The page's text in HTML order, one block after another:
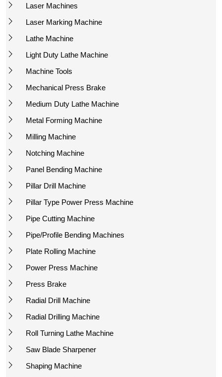
Laser Machines
Laser Marking Machine
Lathe Machine
Light Duty Lathe Machine
Machine Tools
Mechanical Press Brake
Medium Duty Lathe Machine
Metal Forming Machine
Milling Machine
Notching Machine
Panel Bending Machine
Pillar Drill Machine
Pillar Type Power Press Machine
Pipe Cutting Machine
Pipe/Profile Bending Machines
Plate Rolling Machine
Power Press Machine
Press Brake
Radial Drill Machine
Radial Drilling Machine
Roll Turning Lathe Machine
Saw Blade Sharpener
Shaping Machine